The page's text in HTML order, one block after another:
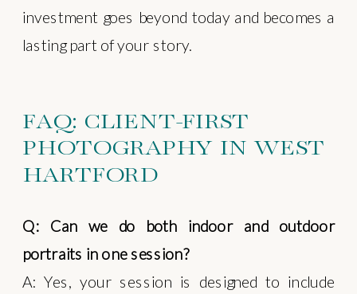
investment goes beyond today and becomes a
lasting part of your story.
FAQ: CLIENT-FIRST
PHOTOGRAPHY IN WEST
HARTFORD
Q: Can we do both indoor and outdoor
portraits in one session?
A: Yes, your session is designed to include